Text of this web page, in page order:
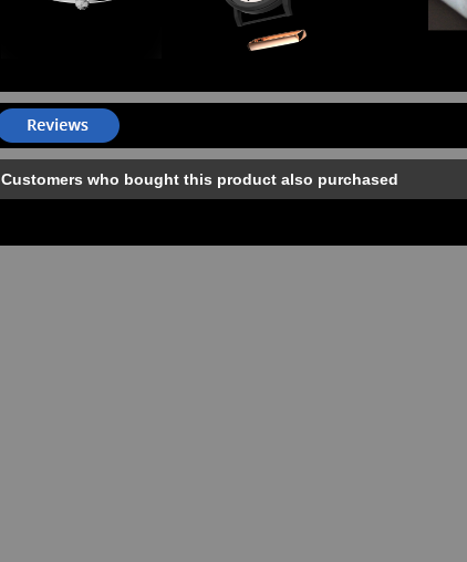
Customers who bought this product also purchased